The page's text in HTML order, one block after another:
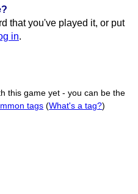
that you've played it, or put
in.
this game yet - you can be the
tags (What's a tag?)